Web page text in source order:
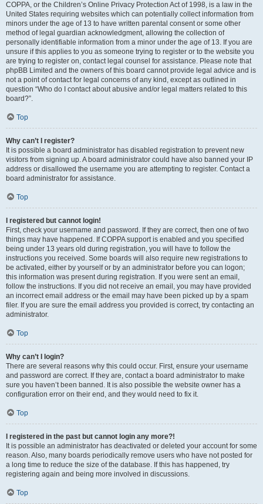
COPPA, or the Children’s Online Privacy Protection Act of 1998, is a law in the
United States requiring websites which can potentially collect information from
minors under the age of 13 to have written parental consent or some other
method of legal guardian acknowledgment, allowing the collection of
personally identifiable information from a minor under the age of 13. If you are
unsure if this applies to you as someone trying to register or to the website you
are trying to register on, contact legal counsel for assistance. Please note that
phpBB Limited and the owners of this board cannot provide legal advice and is
not a point of contact for legal concerns of any kind, except as outlined in
question “Who do I contact about abusive and/or legal matters related to this
board?”.
Top
Why can’t I register?
It is possible a board administrator has disabled registration to prevent new
visitors from signing up. A board administrator could have also banned your IP
address or disallowed the username you are attempting to register. Contact a
board administrator for assistance.
Top
I registered but cannot login!
First, check your username and password. If they are correct, then one of two
things may have happened. If COPPA support is enabled and you specified
being under 13 years old during registration, you will have to follow the
instructions you received. Some boards will also require new registrations to
be activated, either by yourself or by an administrator before you can logon;
this information was present during registration. If you were sent an email,
follow the instructions. If you did not receive an email, you may have provided
an incorrect email address or the email may have been picked up by a spam
filer. If you are sure the email address you provided is correct, try contacting an
administrator.
Top
Why can’t I login?
There are several reasons why this could occur. First, ensure your username
and password are correct. If they are, contact a board administrator to make
sure you haven’t been banned. It is also possible the website owner has a
configuration error on their end, and they would need to fix it.
Top
I registered in the past but cannot login any more?!
It is possible an administrator has deactivated or deleted your account for some
reason. Also, many boards periodically remove users who have not posted for
a long time to reduce the size of the database. If this has happened, try
registering again and being more involved in discussions.
Top